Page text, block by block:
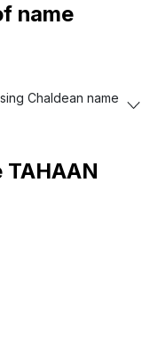
name
Chaldean name
TAHAAN